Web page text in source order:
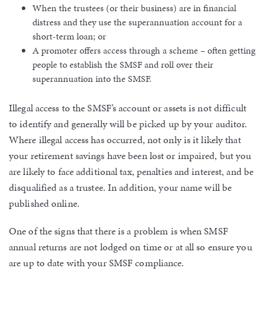
When the trustees (or their business) are in financial
distress and they use the superannuation account for a
short-term loan; or
A promoter offers access through a scheme – often getting
people to establish the SMSF and roll over their
superannuation into the SMSF.
Illegal access to the SMSF’s account or assets is not difficult
to identify and generally will be picked up by your auditor.
Where illegal access has occurred, not only is it likely that
your retirement savings have been lost or impaired, but you
are likely to face additional tax, penalties and interest, and be
disqualified as a trustee. In addition, your name will be
published online.
One of the signs that there is a problem is when SMSF
annual returns are not lodged on time or at all so ensure you
are up to date with your SMSF compliance.